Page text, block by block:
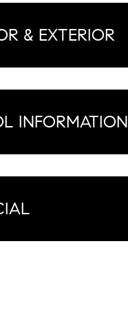
& EXTERIOR
INFORMATION
Aug